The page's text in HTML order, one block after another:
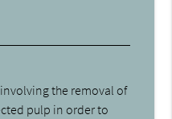
the removal of
pulp in order to